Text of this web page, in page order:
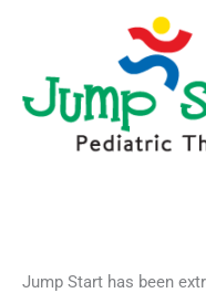
Jump Start has been